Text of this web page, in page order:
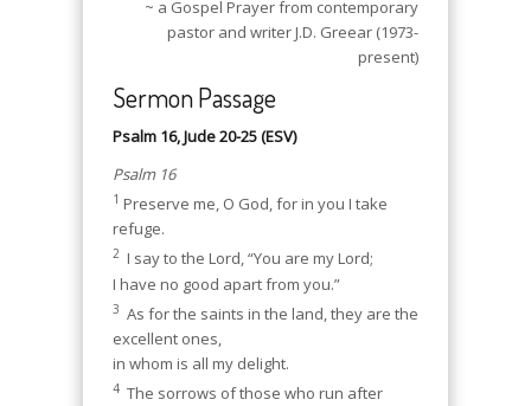
~ a Gospel Prayer from contemporary
pastor and writer J.D. Greear (1973-
present)
Sermon Passage
Psalm 16, Jude 20-25 (ESV)
Psalm 16
1 Preserve me, O God, for in you I take
refuge.
2 I say to the Lord, “You are my Lord;
I have no good apart from you.”
3 As for the saints in the land, they are the
excellent ones,
in whom is all my delight.
4 The sorrows of those who run after